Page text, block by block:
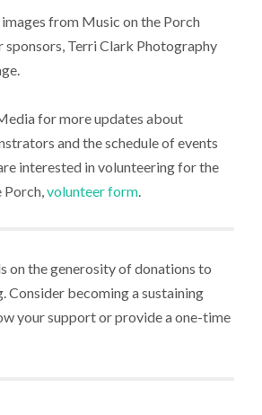
images from Music on the Porch
sponsors, Terri Clark Photography
for more updates about
and the schedule of events
interested in volunteering for the
Porch,volunteer form.
on the generosity of donations to
Consider becoming a sustaining
your support or provide a one-time